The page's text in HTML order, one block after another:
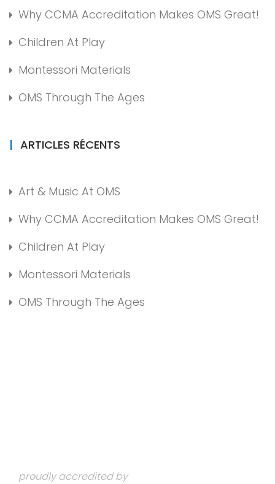
Why CCMA Accreditation Makes OMS Great!
Children At Play
Montessori Materials
OMS Through The Ages
ARTICLES RÉCENTS
Art & Music At OMS
Why CCMA Accreditation Makes OMS Great!
Children At Play
Montessori Materials
OMS Through The Ages
proudly accredited by